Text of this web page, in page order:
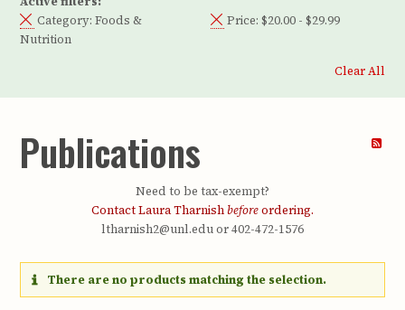
Category: Foods &
Nutrition
Price: $20.00 - $29.99
Clear All
Publications
Need to be tax-exempt?
Contact Laura Tharnish beforeordering.
ltharnish2@unl.edu or 402-472-1576
There are no products matching the selection.